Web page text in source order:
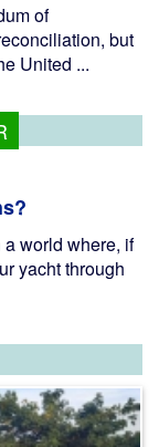
of
but
United ...
world where, if
yacht through